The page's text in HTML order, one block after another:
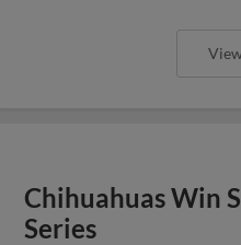
Chihuahuas Win
Series